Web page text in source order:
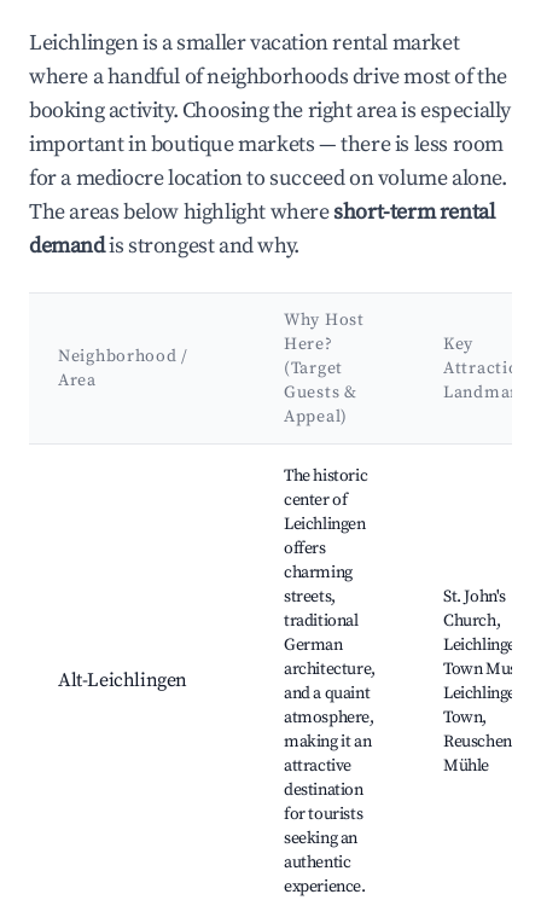
Leichlingen is a smaller vacation rental market
where a handful of neighborhoods drive most of the
booking activity. Choosing the right area is especially
important in boutique markets — there is less room
for a mediocre location to succeed on volume alone.
The areas below highlight whereshort-term rental
demandis strongest and why.
Neighborhood /
Area
Why Host
Here?
(Target
Guests &
Appeal)
Key
Attractions
Landmarks
Alt-Leichlingen
The historic
center of
Leichlingen
offers
charming
streets,
traditional
German
architecture,
and a quaint
atmosphere,
making it an
attractive
destination
for tourists
seeking an
authentic
experience.
St. John's
Church,
Leichlingen
Town
Leichlingen
Town,
Mühle